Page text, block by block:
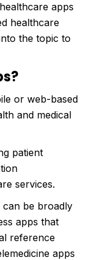
apps
healthcare
the topic to
or web-based
and medical
patient
services.
can be broadly
apps that
reference
apps